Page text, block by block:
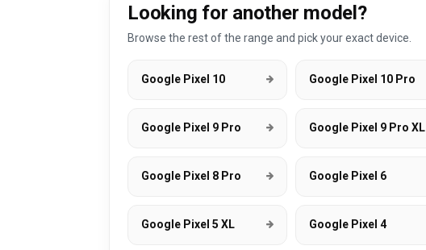
Looking for another model?
Browse the rest of the range and pick your exact device.
Google Pixel 10 Google Pixel 10 Pro
Google Pixel 9 Pro Google Pixel 9 Pro XL
Google Pixel 8 Pro Google Pixel 6
Google Pixel 5 XL Google Pixel 4